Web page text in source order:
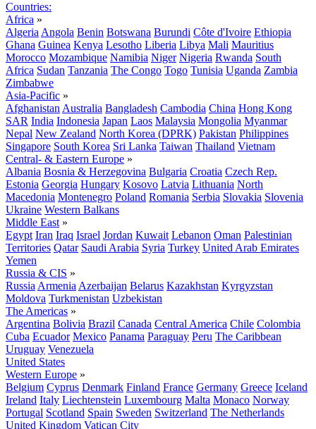
Countries:
Africa »
Algeria Angola Benin Botswana Burundi Côte d'Ivoire Ethiopia
Ghana Guinea Kenya Lesotho Liberia Libya Mali Mauritius
Morocco Mozambique Namibia Niger Nigeria Rwanda South
Africa Sudan Tanzania The Congo Togo Tunisia Uganda Zambia
Zimbabwe
Asia-Pacific »
Afghanistan Australia Bangladesh Cambodia China Hong Kong
SAR India Indonesia Japan Laos Malaysia Mongolia Myanmar
Nepal New Zealand North Korea (DPRK) Pakistan Philippines
Singapore South Korea Sri Lanka Taiwan Thailand Vietnam
Central- & Eastern Europe »
Albania Bosnia & Herzegovina Bulgaria Croatia Czech Rep.
Estonia Georgia Hungary Kosovo Latvia Lithuania North
Macedonia Montenegro Poland Romania Serbia Slovakia Slovenia
Ukraine Western Balkans
Middle East »
Egypt Iran Iraq Israel Jordan Kuwait Lebanon Oman Palestinian
Territories Qatar Saudi Arabia Syria Turkey United Arab Emirates
Yemen
Russia & CIS »
Russia Armenia Azerbaijan Belarus Kazakhstan Kyrgyzstan
Moldova Turkmenistan Uzbekistan
The Americas »
Argentina Bolivia Brazil Canada Central America Chile Colombia
Cuba Ecuador Mexico Panama Paraguay Peru The Caribbean
Uruguay Venezuela
United States
Western Europe »
Belgium Cyprus Denmark Finland France Germany Greece Iceland
Ireland Italy Liechtenstein Luxembourg Malta Monaco Norway
Portugal Scotland Spain Sweden Switzerland The Netherlands
United Kingdom Vatican City